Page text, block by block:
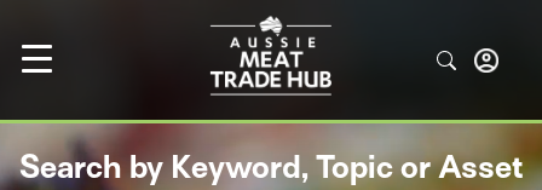
Search by Keyword, Topic or Asset